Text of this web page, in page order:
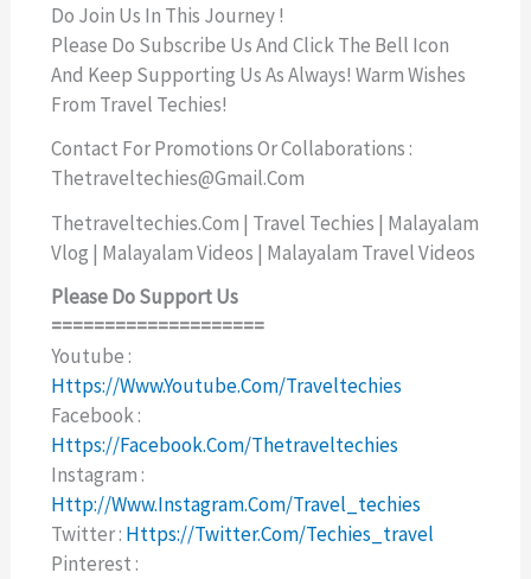
Do Join Us In This Journey !
Please Do Subscribe Us And Click The Bell Icon
And Keep Supporting Us As Always! Warm Wishes
From Travel Techies!
Contact For Promotions Or Collaborations :
Thetraveltechies@gmail.com
Thetraveltechies.com | Travel Techies | Malayalam
Vlog | Malayalam Videos | Malayalam Travel Videos
Please Do Support Us
====================
Youtube :
Https://www.youtube.com/traveltechies
Facebook :
Https://facebook.com/thetraveltechies
Instagram :
Http://www.instagram.com/travel_techies
Twitter : Https://twitter.com/techies_travel
Pinterest :